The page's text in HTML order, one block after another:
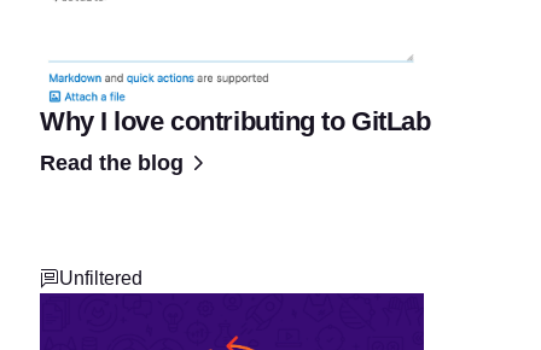
Why I love contributing to GitLab
Read the blog
Unfiltered